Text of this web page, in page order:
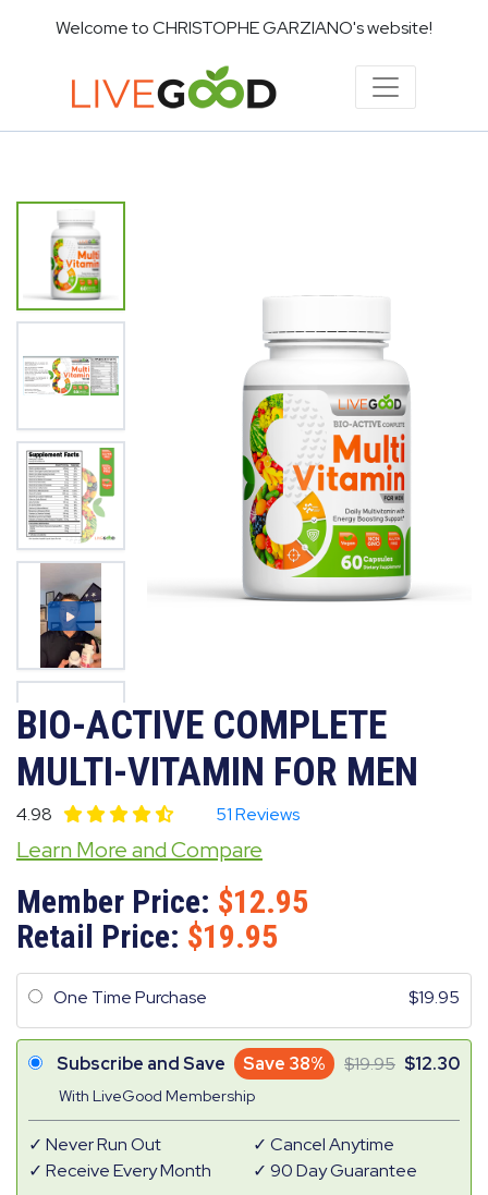
Welcome to CHRISTOPHE GARZIANO's website!
BIO-ACTIVE COMPLETE
MULTI-VITAMIN FOR MEN
4.98 51 Reviews
Learn More and Compare
Member Price:
12.95
Retail Price:
19.95
One Time Purchase 19.95
Subscribe and Save Save 38%
With LiveGood Membership
19.95 12.30
Never Run Out
Receive Every Month
Cancel Anytime
90 Day Guarantee